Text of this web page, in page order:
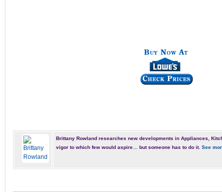
Brittany Rowland researches new developments in Appliances,
vigor to which few would aspire… but someone has to do it. See